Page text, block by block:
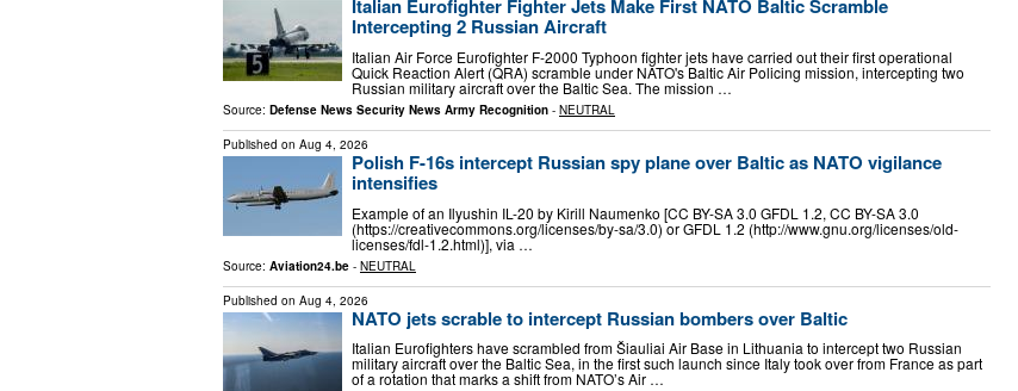
Italian Eurofighter Fighter Jets Make First NATO Baltic Scramble
Intercepting 2 Russian Aircraft
Italian Air Force Eurofighter F-2000 Typhoon fighter jets have carried out their first operational
Quick Reaction Alert (QRA) scramble under NATO's Baltic Air Policing mission, intercepting two
Russian military aircraft over the Baltic Sea. The mission …
Source: Defense News Security News Army Recognition - NEUTRAL
Published on Aug 4, 2026
Polish F-16s intercept Russian spy plane over Baltic as NATO vigilance
intensifies
Example of an Ilyushin IL-20 by Kirill Naumenko [CC BY-SA 3.0 GFDL 1.2, CC BY-SA 3.0
(https://creativecommons.org/licenses/by-sa/3.0) or GFDL 1.2 (http://www.gnu.org/licenses/old-
licenses/fdl-1.2.html)], via …
Source: Aviation24.be - NEUTRAL
Published on Aug 4, 2026
NATO jets scrable to intercept Russian bombers over Baltic
Italian Eurofighters have scrambled from Šiauliai Air Base in Lithuania to intercept two Russian
military aircraft over the Baltic Sea, in the first such launch since Italy took over from France as part
of a rotation that marks a shift from NATO’s Air …